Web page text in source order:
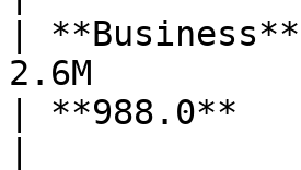
|
2.6M
| **988.0**